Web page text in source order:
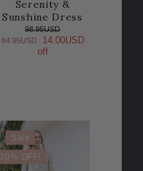
Serenity &
Sunshine Dress
98.95USD
84.95USD
14.00USD
off
Sale
20% OFF!